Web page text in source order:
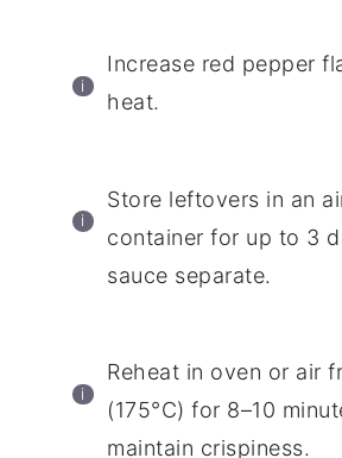
Increase red pepper
heat.
Store leftovers in an
container for up to 3
sauce separate.
Reheat in oven or air
(175°C) for 8–10
maintain crispiness.